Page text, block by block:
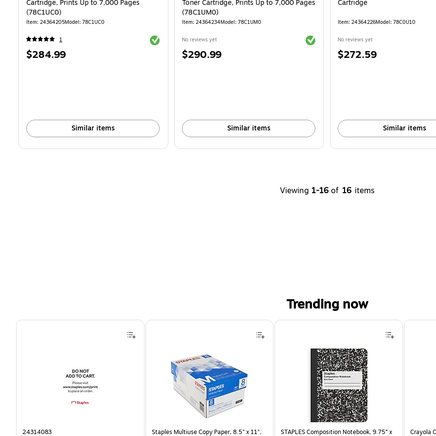
Cartridge, Prints Up to 7,000 Pages
(78C1UC0)
Item: 24364205Model: 78C1UC0
1 Exited tooltip
Price
$284.99
Similar items
Toner Cartridge, Prints Up to 7,000 Pages
(78C1UM0)
Item: 24364234Model: 78C1UM0
No reviews yet Exited tooltip
Price
$290.99
Similar items
Cartridge
Item: 24364226Model: 78C0U10
No reviews yet
Price
$272.59
Similar items
Viewing 1-16 of 16 items
Trending now
Page 1 of 4
24314083
Staples Multiuse Copy Paper, 8.5" x 11",
STAPLES Composition Notebook, 9.75” x
Crayola